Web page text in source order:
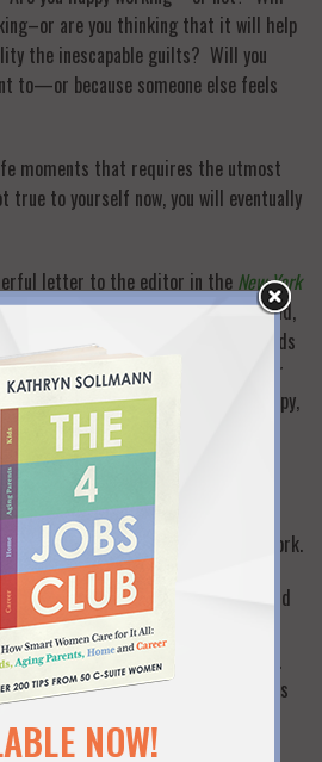
are you thinking that it will help
the inescapable guilts? Will you
to—or because someone else feels
moments that requires the utmost
true to yourself now, you will eventually
letter to the editor in the New York
University professor who said,
evidence that a working mother leads
of evidence that an unhappy mother
She said “when Mommy is happy,
“moral” debate behind: If you
afford not to work—don’t work. If
fulfilled, then find a way to make it work.
difference between feeling guilty and
your job.
you know that have working mothers.
seem less adjusted, less happy, less
in school, etc. than the children of
NOW!